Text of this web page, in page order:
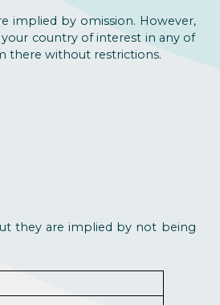
implied by omission. However,
country of interest in any of
there without restrictions.
they are implied by not being